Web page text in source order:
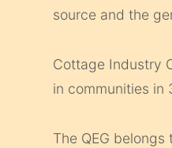
source and the
Cottage Industry
in communities in
The QEG